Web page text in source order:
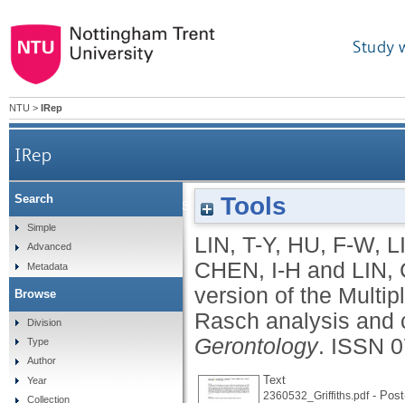
Study
NTU > IRep
IRep
Psychometric properties of Chinese version of
Tools
LIN, T-Y, HU, F-W,
CHEN, I-H and LIN,
version of the
Rasch analysis
Gerontology. ISSN
Text
2360532_Griffiths.pdf-
Search
Simple
Advanced
Metadata
Browse
Division
Type
Author
Year
Collection